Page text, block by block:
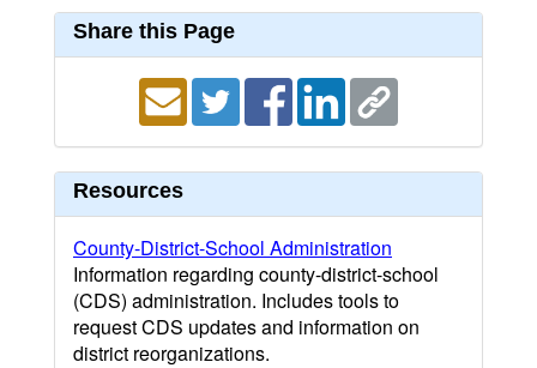
Share this Page
Resources
County-District-School Administration
Information regarding county-district-school
(CDS) administration. Includes tools to
request CDS updates and information on
district reorganizations.